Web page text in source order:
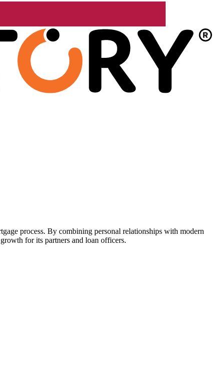
process. By combining personal relationships with modern
for its partners and loan officers.